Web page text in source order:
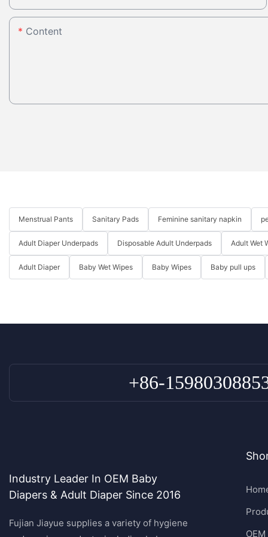
Content
Menstrual Pants Sanitary Pads Feminine sanitary napkin
Adult Diaper Underpads Disposable Adult Underpads Adult Wet
Adult Diaper Baby Wet Wipes Baby Wipes Baby pull ups
+86-
Industry Leader In OEM Baby
Diapers & Adult Diaper Since 2016
Fujian Jiayue supplies a variety of hygiene